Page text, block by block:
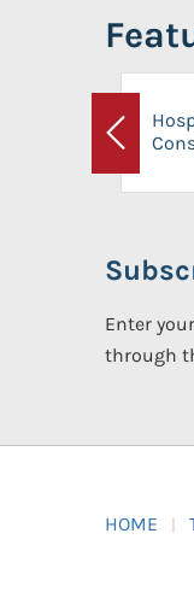
Previous
Enter
through
HOME